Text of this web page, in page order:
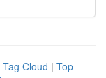
Tag Cloud | Top